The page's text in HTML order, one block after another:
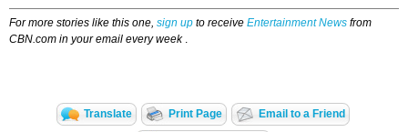
For more stories like this one, sign up to receive Entertainment News from
CBN.com in your email every week .
Translate Print Page Email to a Friend